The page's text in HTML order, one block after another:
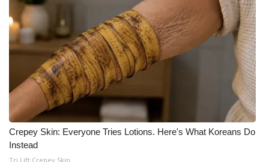
Weather Whys
Weather Safety Information
Contests
Viewers Choice Awards 2026
2026 March Mayhem 3 in 1
Crepey Skin: Everyone Tries Lotions. Here's What Koreans Do
Instead
Tri Lift Crepey Skin